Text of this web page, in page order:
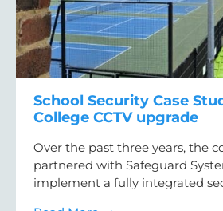
School Security Case
College CCTV upgrade
Over the past three years, the
partnered with Safeguard
implement a fully integrated